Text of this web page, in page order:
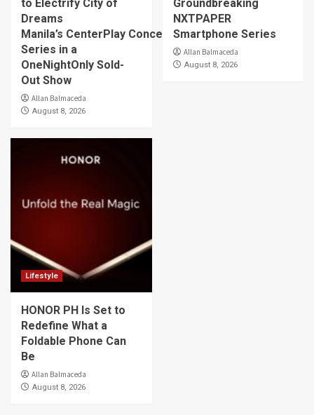
to Electrify City of
Dreams
Manila’s CenterPlay Concert
Series in a
OneNightOnly Sold-
Out Show
Allan Balmaceda
August 8, 2026
Groundbreaking
NXTPAPER
Smartphone Series
Allan Balmaceda
August 8, 2026
Lifestyle
HONOR PH Is Set to
Redefine What a
Foldable Phone Can
Be
Allan Balmaceda
August 8, 2026